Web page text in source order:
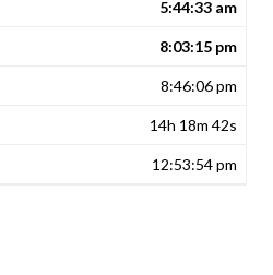
5:44:33 am
8:03:15 pm
8:46:06 pm
14h 18m 42s
12:53:54 pm